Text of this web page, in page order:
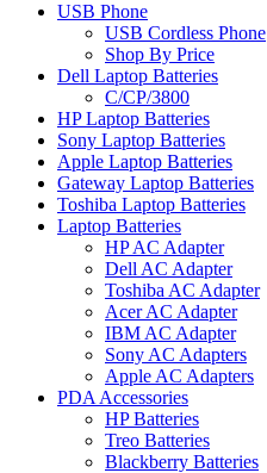
USB Phone
USB Cordless Phone
Shop By Price
Dell Laptop Batteries
C/CP/3800
HP Laptop Batteries
Sony Laptop Batteries
Apple Laptop Batteries
Gateway Laptop Batteries
Toshiba Laptop Batteries
Laptop Batteries
HP AC Adapter
Dell AC Adapter
Toshiba AC Adapter
Acer AC Adapter
IBM AC Adapter
Sony AC Adapters
Apple AC Adapters
PDA Accessories
HP Batteries
Treo Batteries
Blackberry Batteries